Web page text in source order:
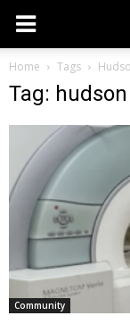
Home Tags
Tag:
Community